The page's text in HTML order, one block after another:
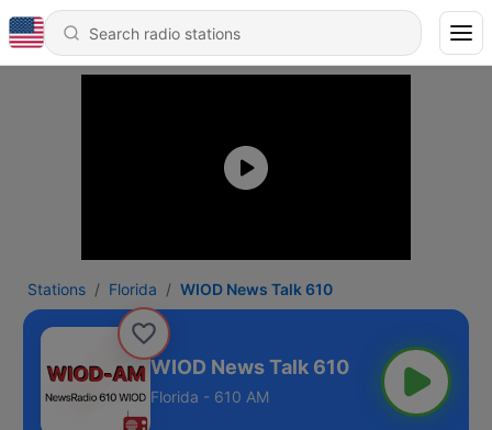
Stations Florida WIOD News Talk 610
WIOD News Talk 610
Florida - 610 AM